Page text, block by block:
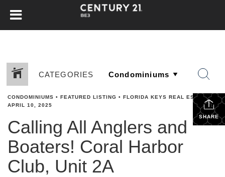
CATEGORIES
SHARE
CONDOMINIUMS • FEATURED LISTING • FLORIDA KEYS REAL ESTATE•
APRIL 10, 2025
Calling All Anglers and
Boaters! Coral Harbor
Club, Unit 2A